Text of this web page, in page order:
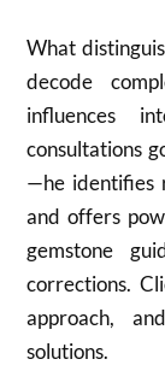
What
decode
influences
consultations
—he identifies
and offers
gemstone
corrections.
approach,
solutions.